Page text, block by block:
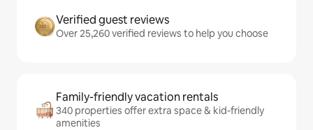
Verified guest reviews
Over 25,260 verified reviews to help you choose
Family-friendly vacation rentals
340 properties offer extra space & kid-friendly
amenities